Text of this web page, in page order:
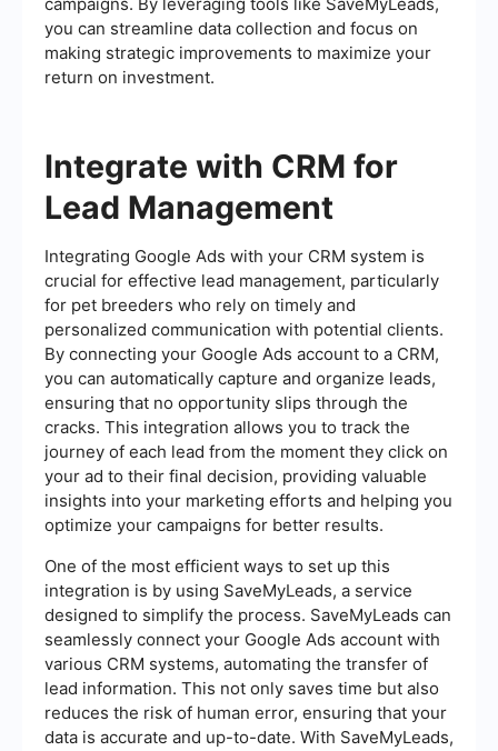
you can streamline data collection and focus on
making strategic improvements to maximize your
return on investment.
Integrate with CRM for
Lead Management
Integrating Google Ads with your CRM system is
crucial for effective lead management, particularly
for pet breeders who rely on timely and
personalized communication with potential clients.
By connecting your Google Ads account to a CRM,
you can automatically capture and organize leads,
ensuring that no opportunity slips through the
cracks. This integration allows you to track the
journey of each lead from the moment they click on
your ad to their final decision, providing valuable
insights into your marketing efforts and helping you
optimize your campaigns for better results.
One of the most efficient ways to set up this
integration is by using SaveMyLeads, a service
designed to simplify the process. SaveMyLeads can
seamlessly connect your Google Ads account with
various CRM systems, automating the transfer of
lead information. This not only saves time but also
reduces the risk of human error, ensuring that your
data is accurate and up-to-date. With SaveMyLeads,